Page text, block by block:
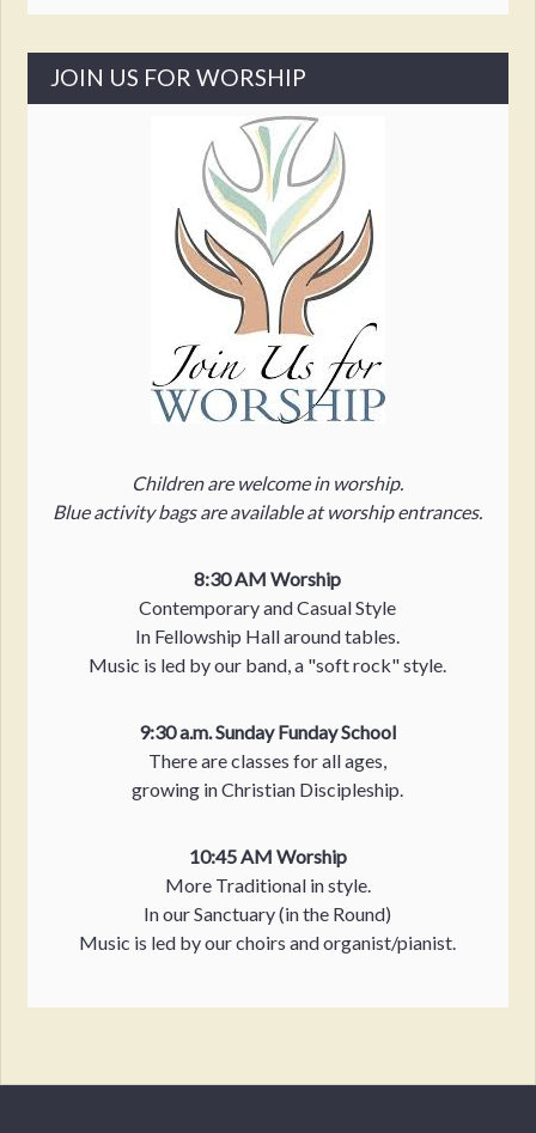
JOIN US FOR WORSHIP
Children are welcome in worship.
Blue activity bags are available at worship entrances.
8:30 AM Worship
Contemporary and Casual Style
In Fellowship Hall around tables.
Music is led by our band, a "soft rock" style.
9:30 a.m. Sunday Funday School
There are classes for all ages,
growing in Christian Discipleship.
10:45 AM Worship
More Traditional in style.
In our Sanctuary (in the Round)
Music is led by our choirs and organist/pianist.